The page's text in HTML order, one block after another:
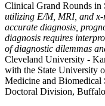
Clinical Grand Rounds in
utilizing E/M, MRI, and
accurate diagnosis,
diagnosis requires
of diagnostic dilemmas
Cleveland University -
with the State University
Medicine and Biomedical
Doctoral Division,